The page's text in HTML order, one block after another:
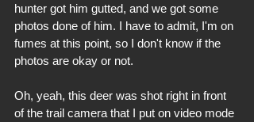
hunter got him gutted, and we got some
photos done of him. I have to admit, I'm on
fumes at this point, so I don't know if the
photos are okay or not.
Oh, yeah, this deer was shot right in front
of the trail camera that I put on video mode